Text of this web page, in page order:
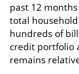
past 12
total
hundreds of
credit portfolio
remains